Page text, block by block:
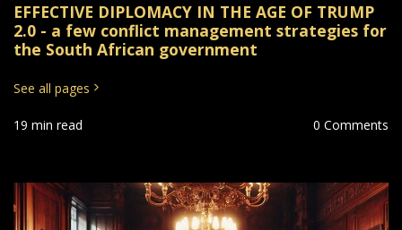
EFFECTIVE DIPLOMACY IN THE AGE OF TRUMP
2.0 - a few conflict management strategies for
the South African government
See all pages
19 min read 0 Comments